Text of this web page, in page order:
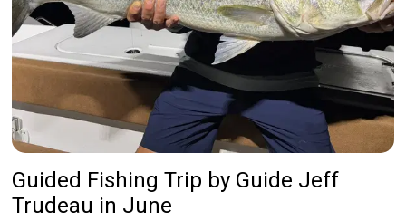
Guided Fishing Trip by Guide Jeff
Trudeau in June